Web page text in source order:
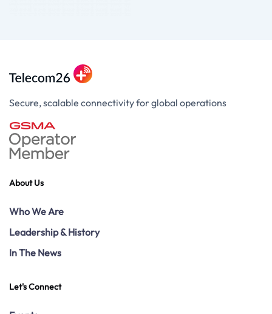
Secure, scalable connectivity for global operations
About Us
Who We Are
Leadership & History
In The News
Let's Connect